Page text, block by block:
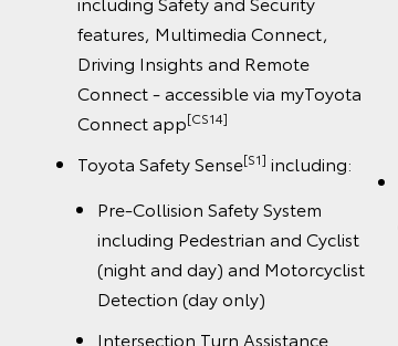
features, Multimedia Connect,
Driving Insights and Remote
Connect - accessible via myToyota
Connect app[CS14]
Toyota Safety Sense[S1] including:
Pre-Collision Safety System
including Pedestrian and Cyclist
(night and day) and Motorcyclist
Detection (day only)
Intersection Turn Assistance